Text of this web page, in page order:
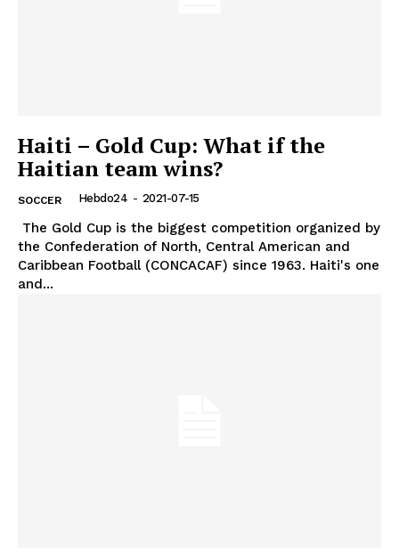
Haiti – Gold Cup: What if the
Haitian team wins?
SOCCER Hebdo24 - 2021-07-15
The Gold Cup is the biggest competition organized by
the Confederation of North, Central American and
Caribbean Football (CONCACAF) since 1963. Haiti's one
and...